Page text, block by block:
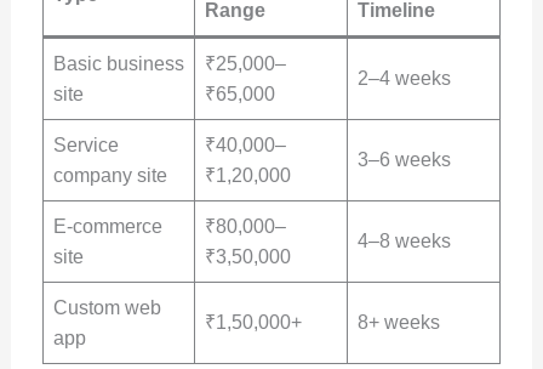
Range
Timeline
Basic business
site
₹25,000–
₹65,000
2–4 weeks
Service
company site
₹40,000–
₹1,20,000
3–6 weeks
E-commerce
site
₹80,000–
₹3,50,000
4–8 weeks
Custom web
app
₹1,50,000+ 8+ weeks